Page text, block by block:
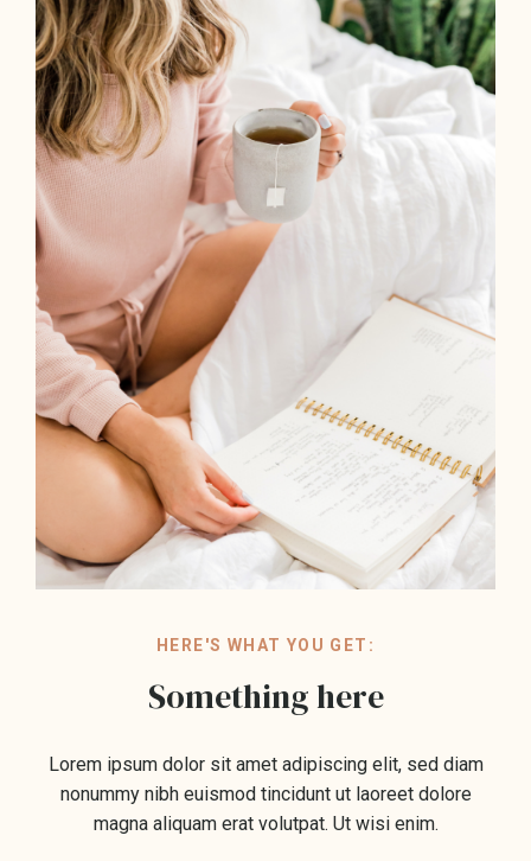
HERE'S WHAT YOU GET:
Something here
Lorem ipsum dolor sit amet adipiscing elit, sed diam
nonummy nibh euismod tincidunt ut laoreet dolore
magna aliquam erat volutpat. Ut wisi enim.